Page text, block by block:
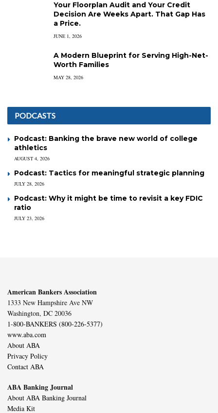
Your Floorplan Audit and Your Credit
Decision Are Weeks Apart. That Gap Has
a Price.
JUNE 1, 2026
A Modern Blueprint for Serving High-Net-
Worth Families
MAY 28, 2026
PODCASTS
Podcast: Banking the brave new world of college
athletics
AUGUST 4, 2026
Podcast: Tactics for meaningful strategic planning
JULY 28, 2026
Podcast: Why it might be time to revisit a key FDIC
ratio
JULY 23, 2026
American Bankers Association
1333 New Hampshire Ave NW
Washington, DC 20036
1-800-BANKERS (800-226-5377)
www.aba.com
About ABA
Privacy Policy
Contact ABA
ABA Banking Journal
About ABA Banking Journal
Media Kit